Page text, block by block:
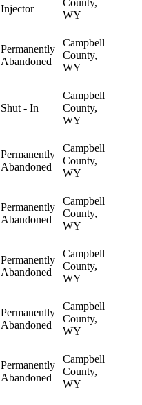
Injector
County,
WY
Permanently
Abandoned
Campbell
County,
WY
Shut - In
Campbell
County,
WY
Permanently
Abandoned
Campbell
County,
WY
Permanently
Abandoned
Campbell
County,
WY
Permanently
Abandoned
Campbell
County,
WY
Permanently
Abandoned
Campbell
County,
WY
Permanently
Abandoned
Campbell
County,
WY